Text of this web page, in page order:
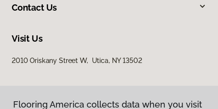
Contact Us
Visit Us
2010 Oriskany Street W, Utica, NY 13502
Flooring America collects data when you visit